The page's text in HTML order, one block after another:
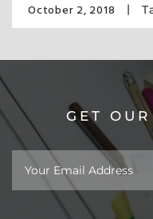
October 2, 2018
GET